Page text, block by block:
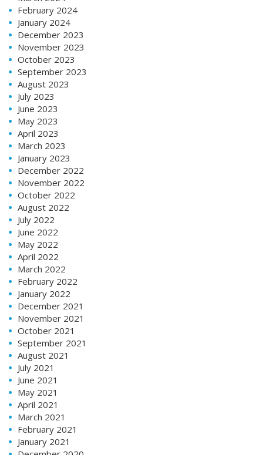
February 2024
January 2024
December 2023
November 2023
October 2023
September 2023
August 2023
July 2023
June 2023
May 2023
April 2023
March 2023
January 2023
December 2022
November 2022
October 2022
August 2022
July 2022
June 2022
May 2022
April 2022
March 2022
February 2022
January 2022
December 2021
November 2021
October 2021
September 2021
August 2021
July 2021
June 2021
May 2021
April 2021
March 2021
February 2021
January 2021